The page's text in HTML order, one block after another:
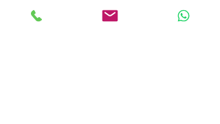
Creating a coherent story arc